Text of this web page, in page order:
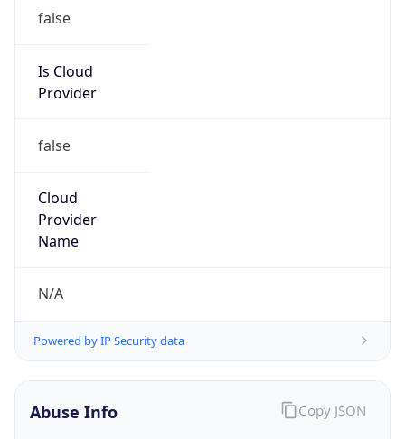
false
Is Cloud
Provider
false
Cloud
Provider
Name
N/A
Powered by IP Security data
Abuse Info Copy JSON